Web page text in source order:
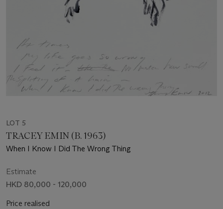
LOT 5
TRACEY EMIN (B. 1963)
When I Know I Did The Wrong Thing
Estimate
HKD 80,000 - 120,000
Price realised